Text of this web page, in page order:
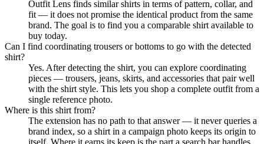
Outfit Lens finds similar shirts in terms of pattern, collar, and
fit — it does not promise the identical product from the same
brand. The goal is to find you a comparable shirt available to
buy today.
Can I find coordinating trousers or bottoms to go with the detected
shirt?
Yes. After detecting the shirt, you can explore coordinating
pieces — trousers, jeans, skirts, and accessories that pair well
with the shirt style. This lets you shop a complete outfit from a
single reference photo.
Where is this shirt from?
The extension has no path to that answer — it never queries a
brand index, so a shirt in a campaign photo keeps its origin to